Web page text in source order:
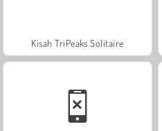
Kisah TriPeaks Solitaire